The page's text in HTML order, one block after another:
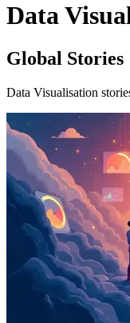
Data
Global Stories
Data Visualisation